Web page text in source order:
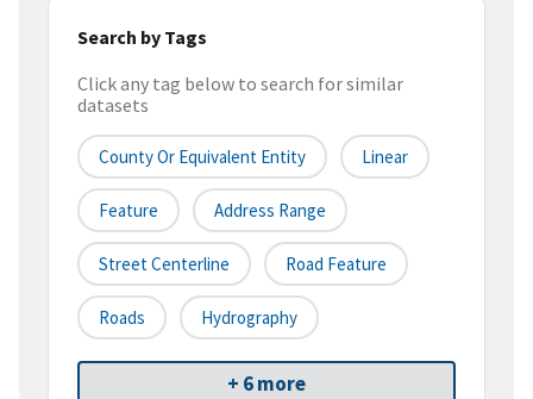
Search by Tags
Click any tag below to search for similar
datasets
County Or Equivalent Entity Linear
Feature Address Range
Street Centerline Road Feature
Roads Hydrography
+ 6 more